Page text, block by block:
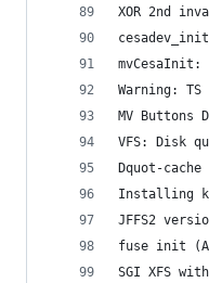
XOR 2nd
mvCesaInit:
Warning:
MV Buttons
VFS: Disk
Dquot-
Installing
JFFS2
fuse init
SGI XFS